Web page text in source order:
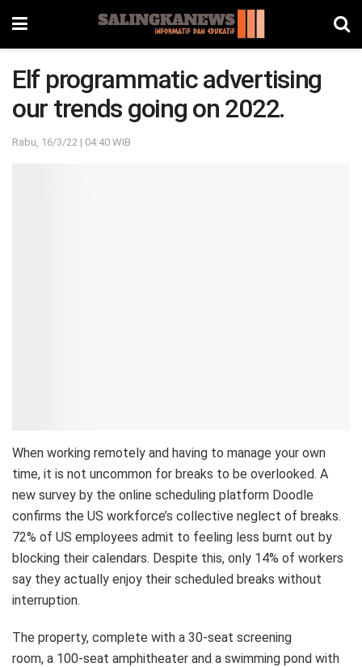
Elf programmatic advertising
our trends going on 2022.
Rabu, 16/3/22 | 04:40 WIB
When working remotely and having to manage your own
time, it is not uncommon for breaks to be overlooked. A
new survey by the online scheduling platform Doodle
confirms the US workforce’s collective neglect of breaks.
72% of US employees admit to feeling less burnt out by
blocking their calendars. Despite this, only 14% of workers
say they actually enjoy their scheduled breaks without
interruption.
The property, complete with a 30-seat screening
room, a 100-seat amphitheater and a swimming pond with